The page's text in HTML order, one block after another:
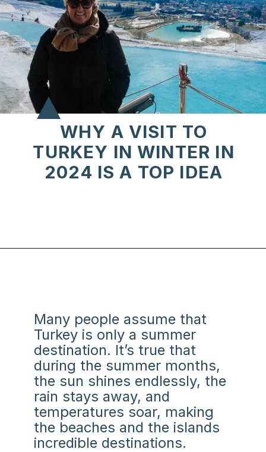
WHY A VISIT TO
TURKEY IN WINTER IN
2024 IS A TOP IDEA
Many people assume that
Turkey is only a summer
destination. It’s true that
during the summer months,
the sun shines endlessly, the
rain stays away, and
temperatures soar, making
the beaches and the islands
incredible destinations.